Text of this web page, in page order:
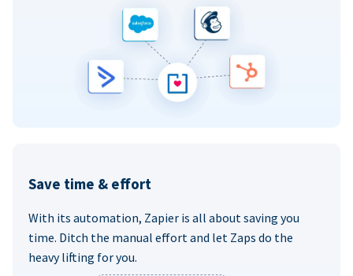
Save time & effort
With its automation, Zapier is all about saving you
time. Ditch the manual effort and let Zaps do the
heavy lifting for you.